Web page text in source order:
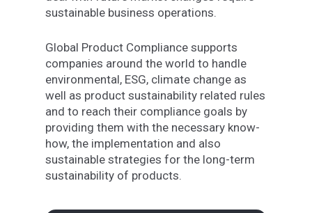
sustainable business operations.
Global Product Compliance supports
companies around the world to handle
environmental, ESG, climate change as
well as product sustainability related rules
and to reach their compliance goals by
providing them with the necessary know-
how, the implementation and also
sustainable strategies for the long-term
sustainability of products.